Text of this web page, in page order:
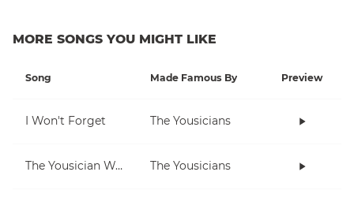
MORE SONGS YOU MIGHT LIKE
Song Made Famous By Preview
I Won't Forget The Yousicians
The Yousician Way The Yousicians